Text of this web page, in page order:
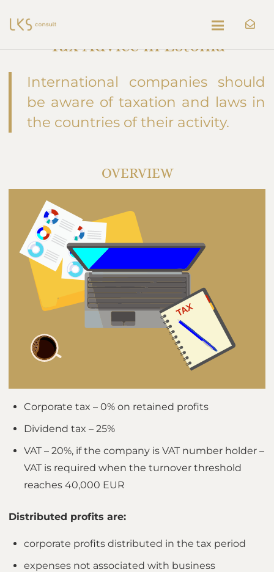
Tax Advice in Estonia
International companies should
be aware of taxation and laws in
the countries of their activity.
OVERVIEW
Corporate tax – 0% on retained profits
Dividend tax – 25%
VAT – 20%, if the company is VAT number holder –
VAT is required when the turnover threshold
reaches 40,000 EUR
Distributed profits are:
corporate profits distributed in the tax period
expenses not associated with business